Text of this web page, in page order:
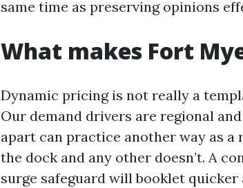
same time as preserving opinions
What makes Fort
Dynamic pricing is not really a
Our demand drivers are regional
apart can practice another way as a
the dock and any other doesn’t. A
surge safeguard will booklet